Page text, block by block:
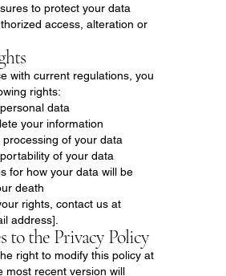
to protect your data
access, alteration or
with current regulations, you
rights:
data
your information
of your data
of your data
for how your data will be
death
rights, contact us at
address].
to the Privacy Policy
right to modify this policy at
most recent version will